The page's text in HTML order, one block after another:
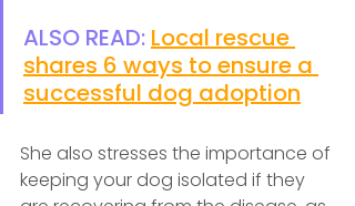
ALSO READ: Local rescue
shares 6 ways to ensure a
successful dog adoption
She also stresses the importance of
keeping your dog isolated if they